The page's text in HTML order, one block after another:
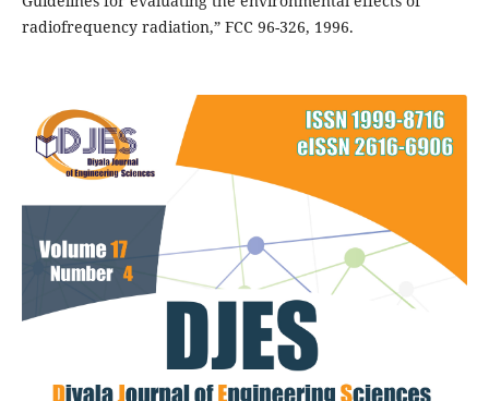
radiofrequency radiation,” FCC 96-326, 1996.